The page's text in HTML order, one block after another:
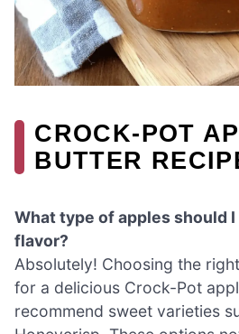
CROCK-POT
BUTTER
What type of apples should
flavor?
Absolutely! Choosing the
for a delicious Crock-Pot
recommend sweet varieties